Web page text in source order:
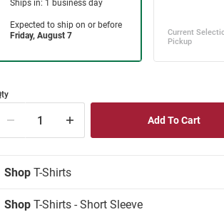
Shop T-Shirts
Shop T-Shirts - Short Sleeve